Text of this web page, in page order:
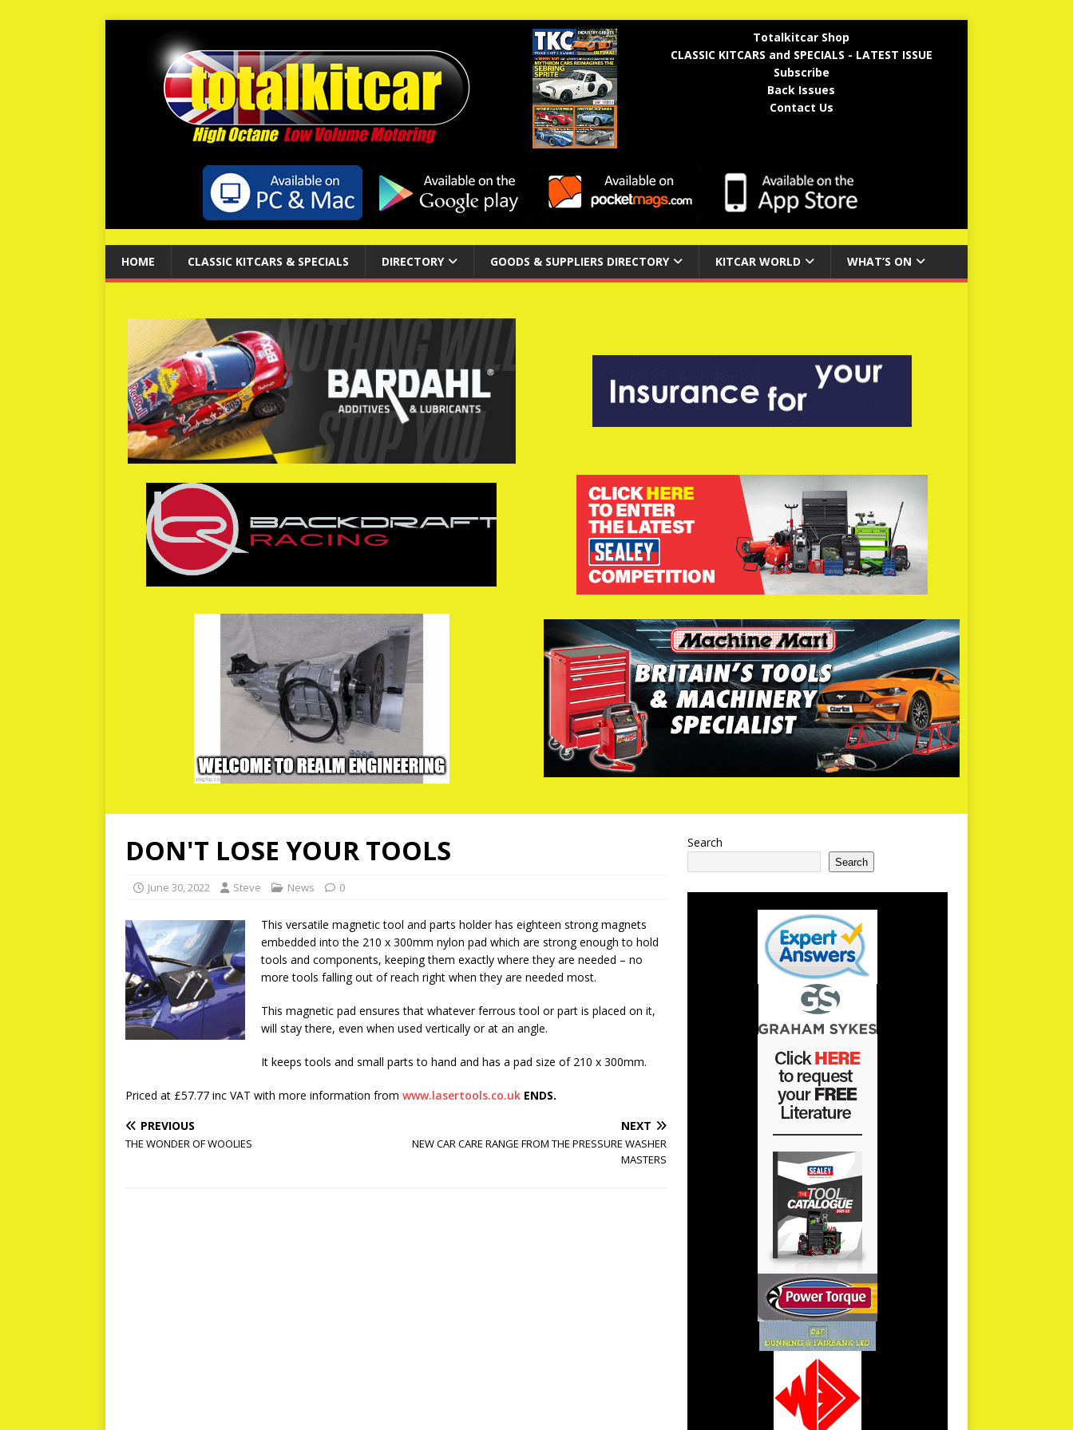
Totalkitcar Shop
CLASSIC KITCARS and SPECIALS - LATEST ISSUE
Subscribe
Back Issues
Contact Us
HOME CLASSIC KITCARS & SPECIALS DIRECTORY GOODS & SUPPLIERS DIRECTORY KITCAR WORLD WHAT’S ON
DON'T LOSE YOUR TOOLS
June 30, 2022 Steve News 0
This versatile magnetic tool and parts holder has eighteen strong magnets
embedded into the 210 x 300mm nylon pad which are strong enough to hold
tools and components, keeping them exactly where they are needed – no
more tools falling out of reach right when they are needed most.
This magnetic pad ensures that whatever ferrous tool or part is placed on it,
will stay there, even when used vertically or at an angle.
It keeps tools and small parts to hand and has a pad size of 210 x 300mm.
Priced at £57.77 inc VAT with more information from www.lasertools.co.uk ENDS.
PREVIOUS
THE WONDER OF WOOLIES
NEXT
NEW CAR CARE RANGE FROM THE PRESSURE WASHER
MASTERS
Search
Search